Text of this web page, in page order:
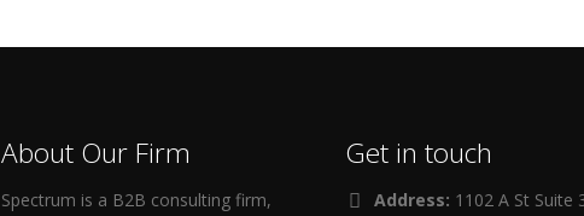
About Our Firm
Spectrum is a B2B consulting firm,
Get in touch
Address: 1102 A St Suite